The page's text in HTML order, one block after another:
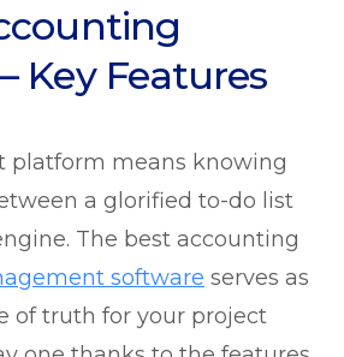
Key Features
platform means knowing
a glorified to-do list
The best accounting
software serves as
of truth for your project